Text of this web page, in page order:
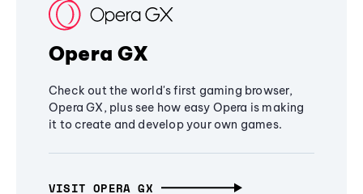
Opera GX
Check out the world's first gaming browser,
Opera GX, plus see how easy Opera is making
it to create and develop your own games.
VISIT OPERA GX